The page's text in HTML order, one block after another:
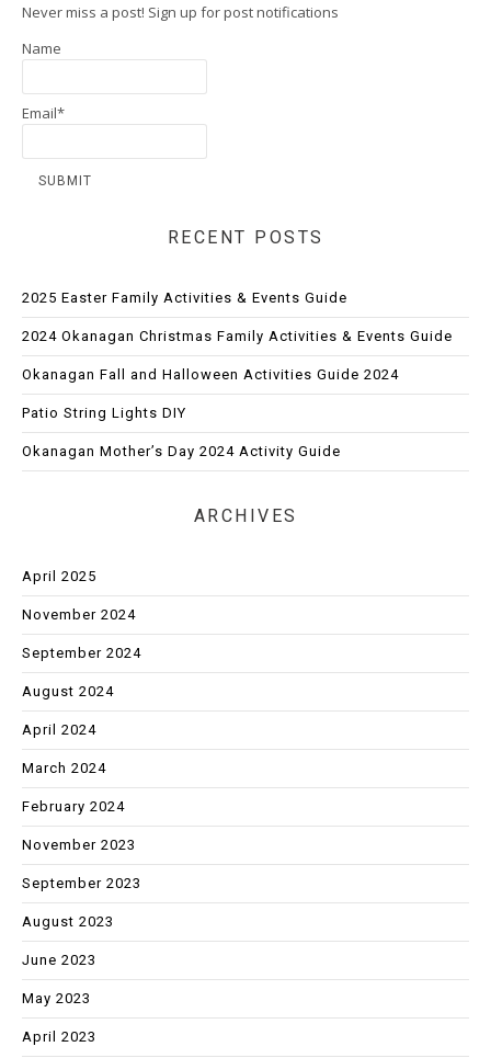
Never miss a post! Sign up for post notifications
Name
Email*
RECENT POSTS
2025 Easter Family Activities & Events Guide
2024 Okanagan Christmas Family Activities & Events Guide
Okanagan Fall and Halloween Activities Guide 2024
Patio String Lights DIY
Okanagan Mother’s Day 2024 Activity Guide
ARCHIVES
April 2025
November 2024
September 2024
August 2024
April 2024
March 2024
February 2024
November 2023
September 2023
August 2023
June 2023
May 2023
April 2023